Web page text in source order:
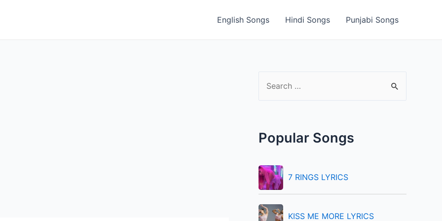
English Songs Hindi Songs Punjabi Songs
c
f
o
r
Popular Songs
7 RINGS LYRICS
KISS ME MORE LYRICS